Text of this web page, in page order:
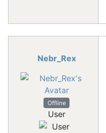
Nebr_Rex
Offline
User